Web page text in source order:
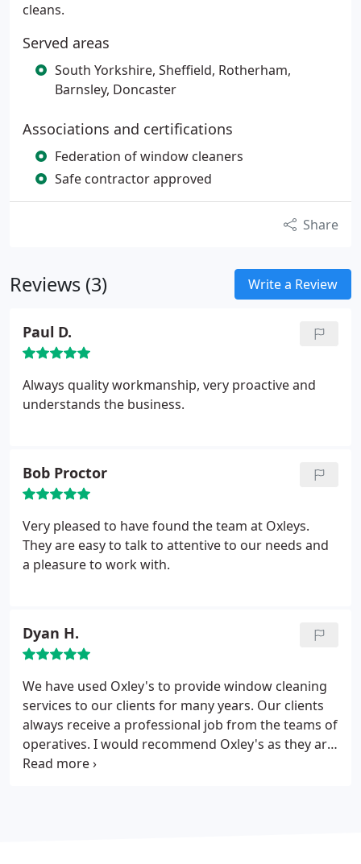
cleans.
Served areas
South Yorkshire, Sheffield, Rotherham,
Barnsley, Doncaster
Associations and certifications
Federation of window cleaners
Safe contractor approved
Share
Reviews (3) Write a Review
Paul D.
Always quality workmanship, very proactive and
understands the business.
Bob Proctor
Very pleased to have found the team at Oxleys.
They are easy to talk to attentive to our needs and
a pleasure to work with.
Dyan H.
We have used Oxley's to provide window cleaning
services to our clients for many years. Our clients
always receive a professional job from the teams of
operatives. I would recommend Oxley's as they are
reliable and always get the job done, no matter